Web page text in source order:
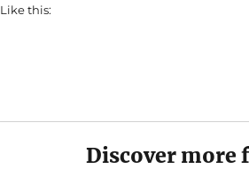
Like this:
Discover more